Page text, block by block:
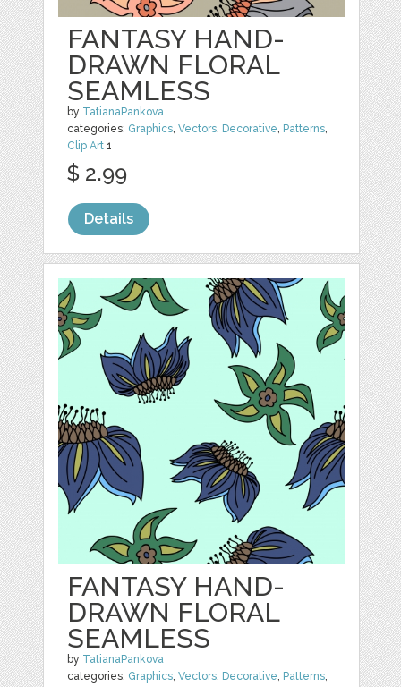
FANTASY HAND-
DRAWN FLORAL
SEAMLESS
by TatianaPankova
categories: Graphics,Vectors, Decorative, Patterns,
Clip Art 1
$ 2.99
Details
FANTASY HAND-
DRAWN FLORAL
SEAMLESS
by TatianaPankova
categories: Graphics,Vectors, Decorative, Patterns,